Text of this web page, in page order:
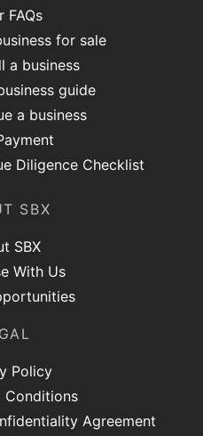
FAQs
for sale
a business
guide
a business
Diligence Checklist
SBX
SBX
With Us
Policy
Conditions
Agreement